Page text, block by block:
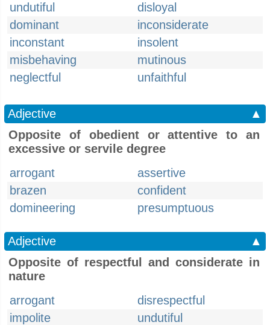
undutiful
disloyal
dominant
inconsiderate
inconstant
insolent
misbehaving
mutinous
neglectful
unfaithful
Adjective
▲
Opposite of obedient or attentive to an
excessive or servile degree
arrogant
assertive
brazen
confident
domineering
presumptuous
Adjective
▲
Opposite of respectful and considerate in
nature
arrogant
disrespectful
impolite
undutiful